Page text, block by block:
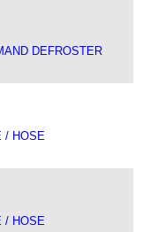
DEFROSTER
/ HOSE
/ HOSE